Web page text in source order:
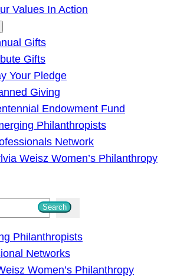
Values In Action
Gifts
Gifts
Your Pledge
Giving
Endowment Fund
Philanthropists
Network
Weisz Women’s Philanthropy
Search
Philanthropists
Networks
Women’s Philanthropy